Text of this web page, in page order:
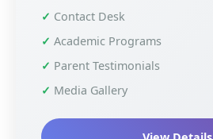
Contact Desk
Academic Programs
Parent Testimonials
Media Gallery